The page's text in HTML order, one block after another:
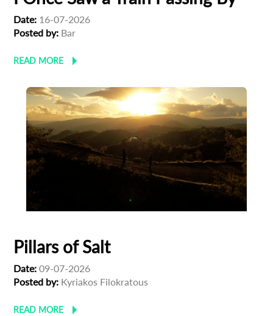
Date: 16-07-2026
Posted by: Bar
READ MORE
Pillars of Salt
Date: 09-07-2026
Posted by: Kyriakos Filokratous
READ MORE